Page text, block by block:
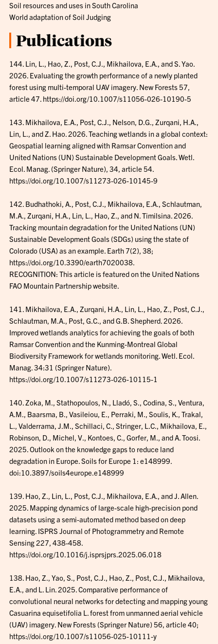
Soil resources and uses in South Carolina
World adaptation of Soil Judging
Publications
144. Lin, L., Hao, Z., Post, C.J., Mikhailova, E.A., and S. Yao.
2026. Evaluating the growth performance of a newly planted
forest using multi-temporal UAV imagery. New Forests 57,
article 47. https://doi.org/10.1007/s11056-026-10190-5
143. Mikhailova, E.A., Post, C.J., Nelson, D.G., Zurqani, H.A.,
Lin, L., and Z. Hao. 2026. Teaching wetlands in a global context:
Geospatial learning aligned with Ramsar Convention and
United Nations (UN) Sustainable Development Goals. Wetl.
Ecol. Manag. (Springer Nature), 34, article 54.
https://doi.org/10.1007/s11273-026-10145-9
142. Budhathoki, A., Post, C.J., Mikhailova, E.A., Schlautman,
M.A., Zurqani, H.A., Lin, L., Hao, Z., and N. Timilsina. 2026.
Tracking mountain degradation for the United Nations (UN)
Sustainable Development Goals (SDGs) using the state of
Colorado (USA) as an example. Earth 7(2), 38;
https://doi.org/10.3390/earth7020038.
RECOGNITION: This article is featured on the United Nations
FAO Mountain Partnership website.
141. Mikhailova, E.A., Zurqani, H.A., Lin, L., Hao, Z., Post, C.J.,
Schlautman, M.A., Post, G.C., and G.B. Shepherd. 2026.
Improved wetlands analytics for achieving the goals of both
Ramsar Convention and the Kunming-Montreal Global
Biodiversity Framework for wetlands monitoring. Wetl. Ecol.
Manag. 34:31 (Springer Nature).
https://doi.org/10.1007/s11273-026-10115-1
140. Zoka, M., Stathopoulos, N., Lladó, S., Codina, S., Ventura,
A.M., Baarsma, B., Vasileiou, E., Perraki, M., Soulis, K., Trakal,
L., Valderrama, J.M., Schillaci, C., Stringer, L.C., Mikhailova, E.,
Robinson, D., Michel, V., Kontoes, C., Gorfer, M., and A. Toosi.
2025. Outlook on the knowledge gaps to reduce land
degradation in Europe. Soils for Europe 1: e148999.
doi:10.3897/soils4europe.e148999
139. Hao, Z., Lin, L., Post, C.J., Mikhailova, E.A., and J. Allen.
2025. Mapping dynamics of large-scale high-precision pond
datasets using a semi-automated method based on deep
learning. ISPRS Journal of Photogrammetry and Remote
Sensing 227, 438-458.
https://doi.org/10.1016/j.isprsjprs.2025.06.018
138. Hao, Z., Yao, S., Post, C.J., Hao, Z., Post, C.J., Mikhailova,
E.A., and L. Lin. 2025. Comparative performance of
convolutional neural networks for detecting and mapping young
Casuarina equisetifolia L. forest from unmanned aerial vehicle
(UAV) imagery. New Forests (Springer Nature) 56, article 40;
https://doi.org/10.1007/s11056-025-10111-y